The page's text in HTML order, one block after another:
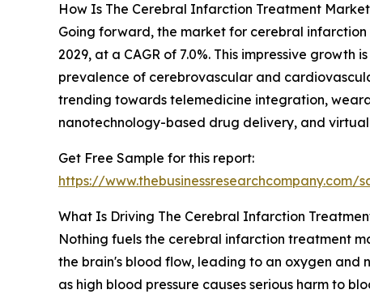
How Is The Cerebral Infarction Treatment
Going forward, the market for cerebral
2029, at a CAGR of 7.0%. This impressive
prevalence of cerebrovascular and
trending towards telemedicine integration,
nanotechnology-based drug delivery, and
Get Free Sample for this report:
https://www.thebusinessresearchcompany.com/
What Is Driving The Cerebral Infarction
Nothing fuels the cerebral infarction treatment
the brain's blood flow, leading to an oxygen and
as high blood pressure causes serious harm to